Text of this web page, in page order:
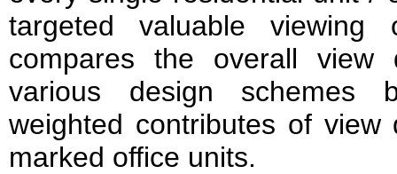
targeted valuable viewing
compares the overall view
various design schemes
weighted contributes of
marked office units.